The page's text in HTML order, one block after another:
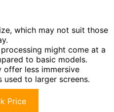
which may not suit those
might come at a
to basic models.
offer less immersive
to larger screens.
Price